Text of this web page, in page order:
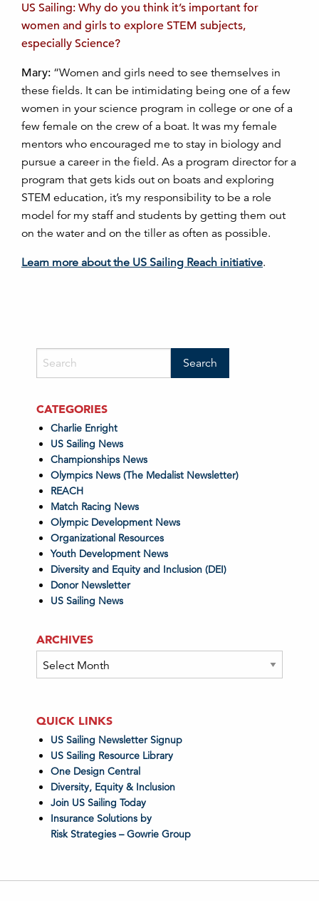
US Sailing: Why do you think it’s important for
women and girls to explore STEM subjects,
especially Science?
Mary: “Women and girls need to see themselves in
these fields. It can be intimidating being one of a few
women in your science program in college or one of a
few female on the crew of a boat. It was my female
mentors who encouraged me to stay in biology and
pursue a career in the field. As a program director for a
program that gets kids out on boats and exploring
STEM education, it’s my responsibility to be a role
model for my staff and students by getting them out
on the water and on the tiller as often as possible.
Learn more about the US Sailing Reach initiative.
CATEGORIES
Charlie Enright
US Sailing News
Championships News
Olympics News (The Medalist Newsletter)
REACH
Match Racing News
Olympic Development News
Organizational Resources
Youth Development News
Diversity and Equity and Inclusion (DEI)
Donor Newsletter
US Sailing News
ARCHIVES
Archives
QUICK LINKS
US Sailing Newsletter Signup
US Sailing Resource Library
One Design Central
Diversity, Equity & Inclusion
Join US Sailing Today
Insurance Solutions by
Risk Strategies – Gowrie Group